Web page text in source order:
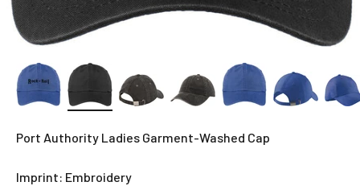
Port Authority Ladies Garment-Washed Cap
Imprint: Embroidery